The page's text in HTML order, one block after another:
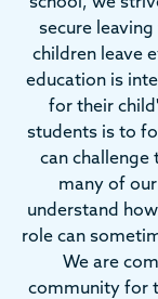
secure
children leave
education is
for their
students is to
can challenge
many of
understand
role can
We are
community for